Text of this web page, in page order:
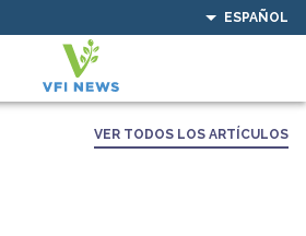
ESPAÑOL
VER TODOS LOS ARTÍCULOS